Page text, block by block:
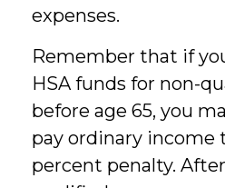
expenses.
Remember that if
HSA funds for non-
before age 65, you
pay ordinary income
percent penalty.